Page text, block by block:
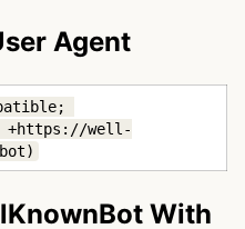
Agent
+https://well-
With